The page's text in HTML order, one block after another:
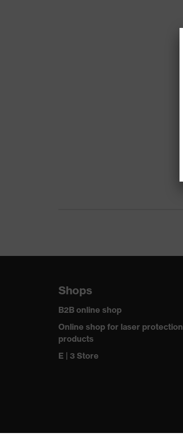
Shops
B2B online shop
Online shop for laser protection
products
E | 3 Store